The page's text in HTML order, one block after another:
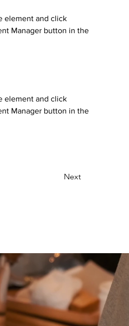
element and click
Manager button in the
element and click
Manager button in the
Next